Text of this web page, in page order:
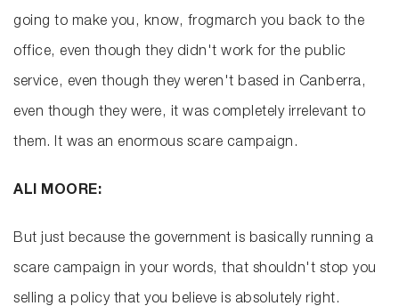
going to make you, know, frogmarch you back to the
office, even though they didn't work for the public
service, even though they weren't based in Canberra,
even though they were, it was completely irrelevant to
them. It was an enormous scare campaign.
ALI MOORE:
But just because the government is basically running a
scare campaign in your words, that shouldn't stop you
selling a policy that you believe is absolutely right.